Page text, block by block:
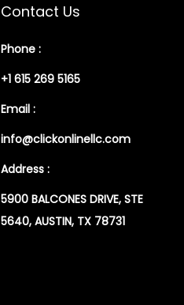
Contact Us
Phone :
+1 615 269 5165
Email :
info@clickonlinellc.com
Address :
5900 BALCONES DRIVE, STE
5640, AUSTIN, TX 78731